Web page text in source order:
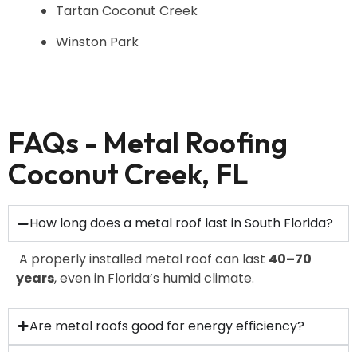
Tartan Coconut Creek
Winston Park
FAQs - Metal Roofing
Coconut Creek, FL
How long does a metal roof last in South Florida?
A properly installed metal roof can last 40–70
years, even in Florida’s humid climate.
Are metal roofs good for energy efficiency?